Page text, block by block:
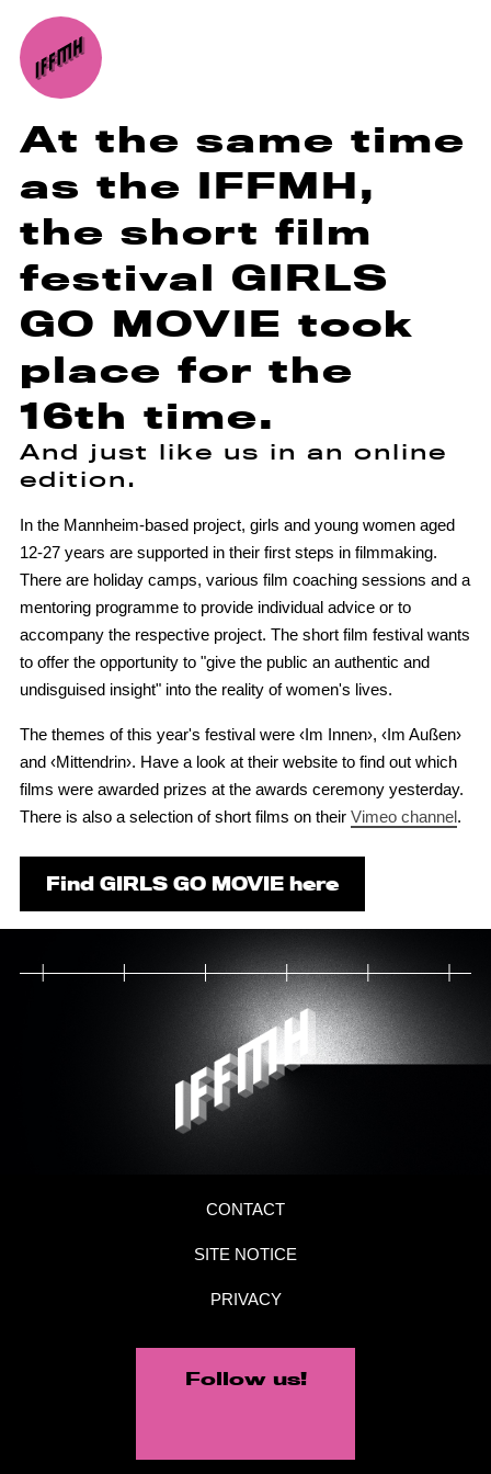
At the same time
as the IFFMH,
the short film
festival GIRLS
GO MOVIE took
place for the
16th time.
And just like us in an online
edition.
In the Mannheim-based project, girls and young women aged
12-27 years are supported in their first steps in filmmaking.
There are holiday camps, various film coaching sessions and a
mentoring programme to provide individual advice or to
accompany the respective project. The short film festival wants
to offer the opportunity to "give the public an authentic and
undisguised insight" into the reality of women's lives.
The themes of this year's festival were ‹Im Innen›, ‹Im Außen›
and ‹Mittendrin›. Have a look at their website to find out which
films were awarded prizes at the awards ceremony yesterday.
There is also a selection of short films on their Vimeo channel.
Find GIRLS GO MOVIE here
CONTACT
SITE NOTICE
PRIVACY
Follow us!